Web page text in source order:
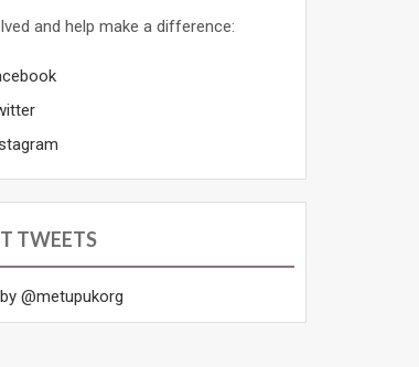
and help make a difference:
TWEETS
@metupukorg